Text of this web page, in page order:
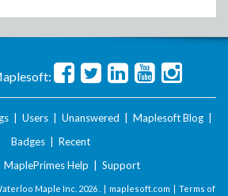
Users Unanswered Maplesoft Blog
Badges
Recent
MaplePrimes Help Support
Maple Inc. 2026 . | maplesoft.com | Terms of